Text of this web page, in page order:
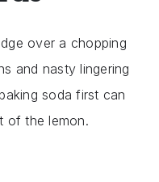
over a chopping
and nasty lingering
soda first can
of the lemon.